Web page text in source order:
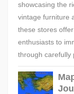
showcasing the
vintage furniture
these stores
enthusiasts to
through carefully